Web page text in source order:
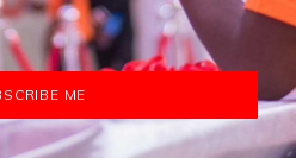
ME